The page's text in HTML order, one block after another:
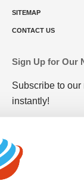
SITEMAP
CONTACT US
Sign Up for Our
Subscribe to
instantly!